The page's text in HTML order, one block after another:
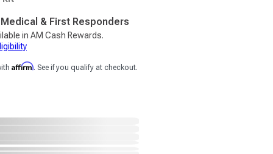
& First Responders
in AM Cash Rewards.
Affirm. See if you qualify at checkout.